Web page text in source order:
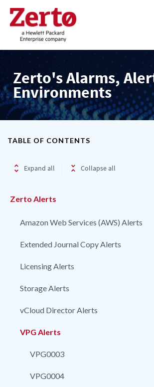
Zerto's Alarms,
Environments
TABLE OF CONTENTS
Expand all Collapse all
Zerto Alerts
Amazon Web Services (AWS) Alerts
Extended Journal Copy Alerts
Licensing Alerts
Storage Alerts
vCloud Director Alerts
VPG Alerts
VPG0003
VPG0004